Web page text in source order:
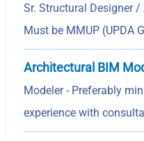
Sr. Structural Designer
Must be MMUP (UPDA
Architectural BIM
Modeler - Preferably
experience with